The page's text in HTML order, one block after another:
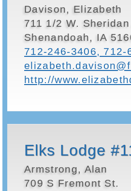
Davison, Elizabeth
711 1/2 W. Sheridan
Shenandoah, IA
712-246-3406, 712-
http://
Elks Lodge
Armstrong, Alan
709 S Fremont St.